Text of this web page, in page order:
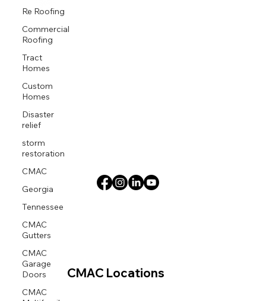
Re Roofing
Commercial
Roofing
Tract
Homes
Custom
Homes
Disaster
relief
storm
restoration
CMAC
Georgia
Tennessee
CMAC
Gutters
CMAC
Garage
Doors
CMAC
CMAC Locations